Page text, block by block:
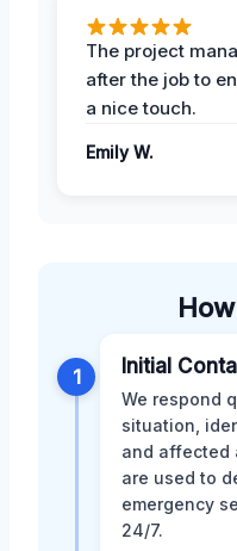
The project
after the job to
a nice touch.
Emily W.
1 Initial
We respond
situation,
and affected
are used to
emergency
24/7.